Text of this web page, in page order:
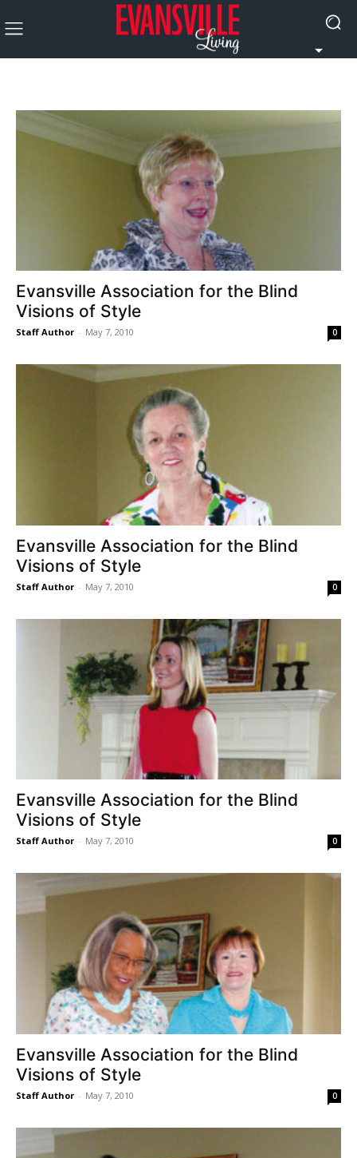
Evansville Association for the Blind
Visions of Style
Staff Author - May 7, 2010 0
Evansville Association for the Blind
Visions of Style
Staff Author - May 7, 2010 0
Evansville Association for the Blind
Visions of Style
Staff Author - May 7, 2010 0
Evansville Association for the Blind
Visions of Style
Staff Author - May 7, 2010 0